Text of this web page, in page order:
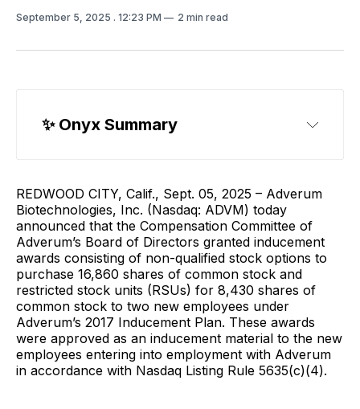
September 5, 2025 . 12:23 PM 2 min read
✨ Onyx Summary
REDWOOD CITY, Calif., Sept. 05, 2025 – Adverum
Biotechnologies, Inc. (Nasdaq: ADVM) today
announced that the Compensation Committee of
Adverum’s Board of Directors granted inducement
awards consisting of non-qualified stock options to
purchase 16,860 shares of common stock and
restricted stock units (RSUs) for 8,430 shares of
common stock to two new employees under
Adverum’s 2017 Inducement Plan. These awards
were approved as an inducement material to the new
employees entering into employment with Adverum
in accordance with Nasdaq Listing Rule 5635(c)(4).